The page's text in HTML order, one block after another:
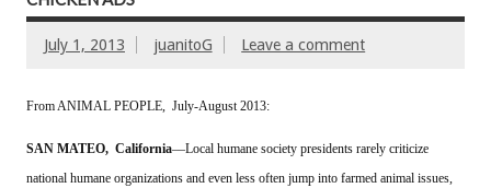
July 1, 2013 juanitoG Leave a comment
From ANIMAL PEOPLE, July-August 2013:
SAN MATEO, California––Local humane society presidents rarely criticize
national humane organizations and even less often jump into farmed animal issues,